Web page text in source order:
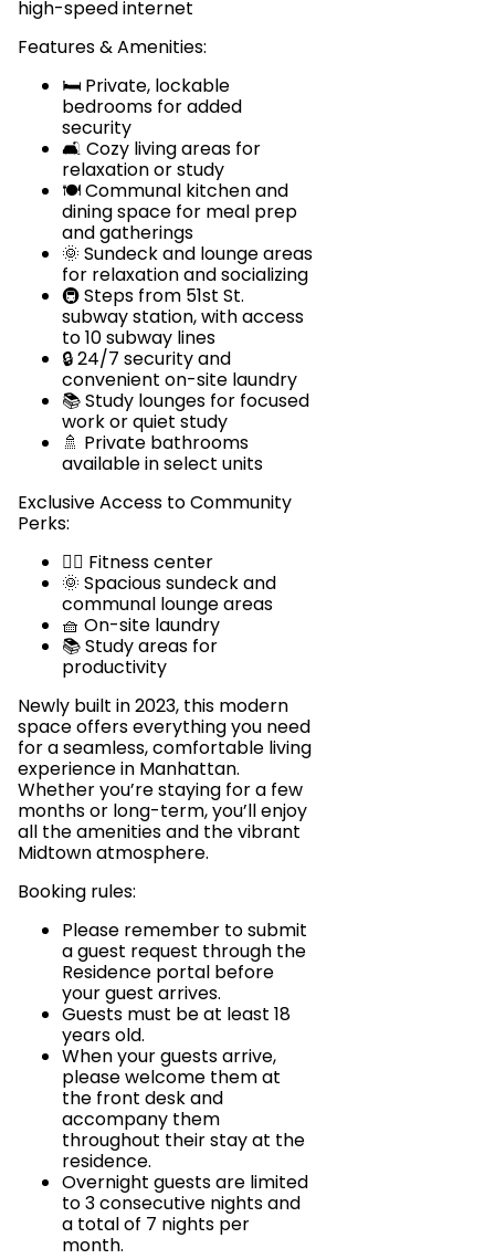
high-speed internet
Features & Amenities:
🛏️ Private, lockable
bedrooms for added
security
🛋️ Cozy living areas for
relaxation or study
🍽️ Communal kitchen and
dining space for meal prep
and gatherings
🌞 Sundeck and lounge areas
for relaxation and socializing
🚇 Steps from 51st St.
subway station, with access
to 10 subway lines
🔒 24/7 security and
convenient on-site laundry
📚 Study lounges for focused
work or quiet study
🚿 Private bathrooms
available in select units
Exclusive Access to Community
Perks:
🏋️‍♂️ Fitness center
🌞 Spacious sundeck and
communal lounge areas
🧺 On-site laundry
📚 Study areas for
productivity
Newly built in 2023, this modern
space offers everything you need
for a seamless, comfortable living
experience in Manhattan.
Whether you’re staying for a few
months or long-term, you’ll enjoy
all the amenities and the vibrant
Midtown atmosphere.
Booking rules:
Please remember to submit
a guest request through the
Residence portal before
your guest arrives.
Guests must be at least 18
years old.
When your guests arrive,
please welcome them at
the front desk and
accompany them
throughout their stay at the
residence.
Overnight guests are limited
to 3 consecutive nights and
a total of 7 nights per
month.